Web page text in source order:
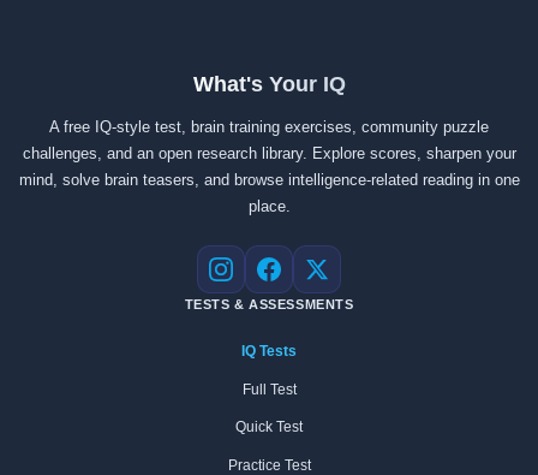
What's Your IQ
A free IQ-style test, brain training exercises, community puzzle
challenges, and an open research library. Explore scores, sharpen your
mind, solve brain teasers, and browse intelligence-related reading in one
place.
Instagram
Facebook
X
TESTS & ASSESSMENTS
IQ Tests
Full Test
Quick Test
Practice Test